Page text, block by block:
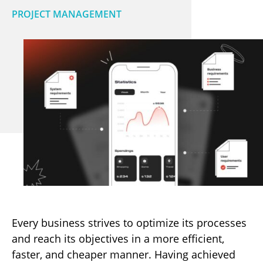
PROJECT MANAGEMENT
Every business strives to optimize its processes
and reach its objectives in a more efficient,
faster, and cheaper manner. Having achieved